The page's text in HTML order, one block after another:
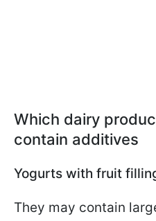
Which dairy
contain additives
Yogurts with fruit
They may contain